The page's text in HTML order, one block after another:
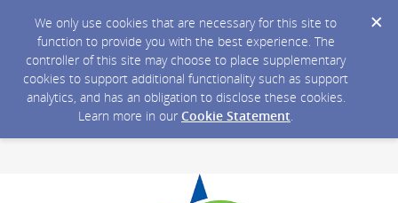
We only use cookies that are necessary for this site to
function to provide you with the best experience. The
controller of this site may choose to place supplementary
cookies to support additional functionality such as support
analytics, and has an obligation to disclose these cookies.
Learn more in our Cookie Statement.